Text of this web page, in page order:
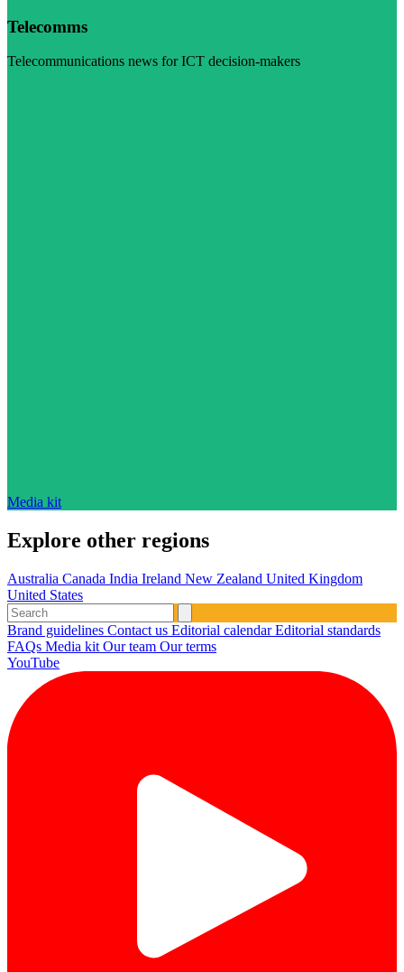
Telecomms
Telecommunications news for ICT decision-makers
Media kit
Explore other regions
Australia Canada India Ireland New Zealand United Kingdom
United States
Brand guidelines Contact us Editorial calendarEditorial standards
FAQs Media kit Our team Our terms
YouTube